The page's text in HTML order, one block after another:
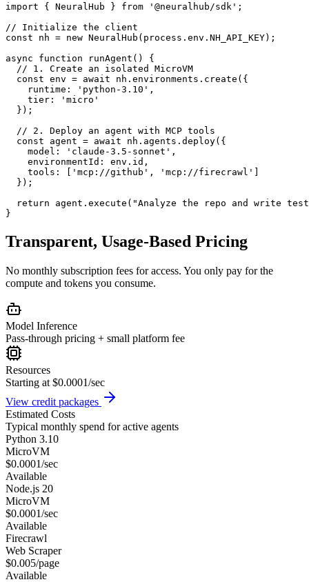
import { NeuralHub } from '@neuralhub/sdk' ;
// Initialize the client
const nh = new NeuralHub(process.env.NH_API_KEY);
async function
runAgent () {
// 1. Create an isolated MicroVM
const env = await nh.environments. create ( {
runtime:
'python-3.10' ,
tier:
'micro'
  }
);
// 2. Deploy an agent with MCP tools
const agent = await nh.agents. deploy( {
model:
'claude-3.5-sonnet' ,
environmentId: env.id,
tools: [
'mcp://github' , 'mcp://firecrawl'
  }
);
return agent. execute ( "Analyze the repo and write
}
Transparent, Usage-Based Pricing
No monthly subscription fees for access. You only pay for the
compute and tokens you consume.
Model Inference
Pass-through pricing + small platform fee
Resources
Starting at $0.0001/sec
View credit packages
Estimated Costs
Typical monthly spend for active agents
Python 3.10
MicroVM
$0.0001/sec
Available
Node.js 20
MicroVM
$0.0001/sec
Available
Firecrawl
Web Scraper
$0.005/page
Available